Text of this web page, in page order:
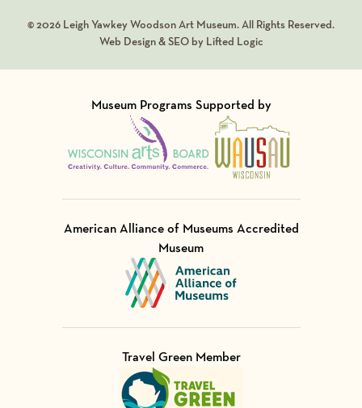
© 2026 Leigh Yawkey Woodson Art Museum. All Rights Reserved.
Web Design & SEO by Lifted Logic
Museum Programs Supported by
Visit Member of
Visit Member of
American Alliance of Museums Accredited
Museum
Visit Member of
Travel Green Member
Visit Member of